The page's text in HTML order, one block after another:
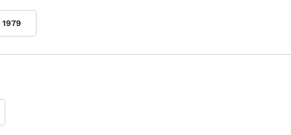
1979